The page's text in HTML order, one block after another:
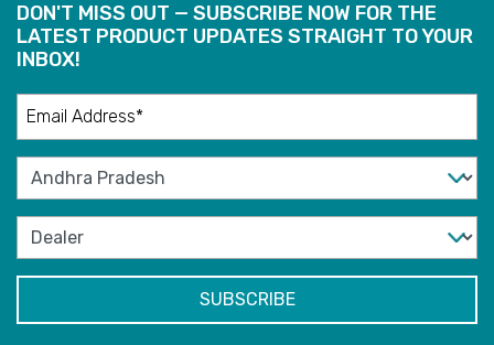
DON'T MISS OUT — SUBSCRIBE NOW FOR THE
LATEST PRODUCT UPDATES STRAIGHT TO YOUR
INBOX!